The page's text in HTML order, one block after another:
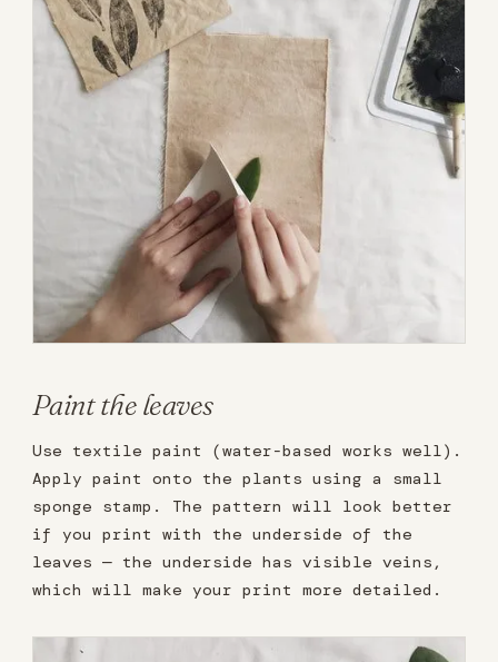
Paint the leaves
Use textile paint (water-based works well).
Apply paint onto the plants using a small
sponge stamp. The pattern will look better
if you print with the underside of the
leaves — the underside has visible veins,
which will make your print more detailed.